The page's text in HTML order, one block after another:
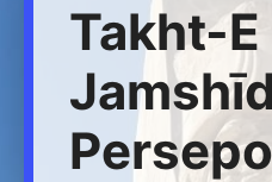
Takht-E